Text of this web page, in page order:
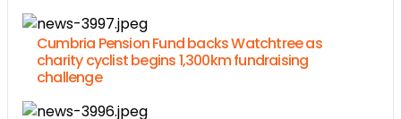
Cumbria Pension Fund backs Watchtree as
charity cyclist begins 1,300km fundraising
challenge